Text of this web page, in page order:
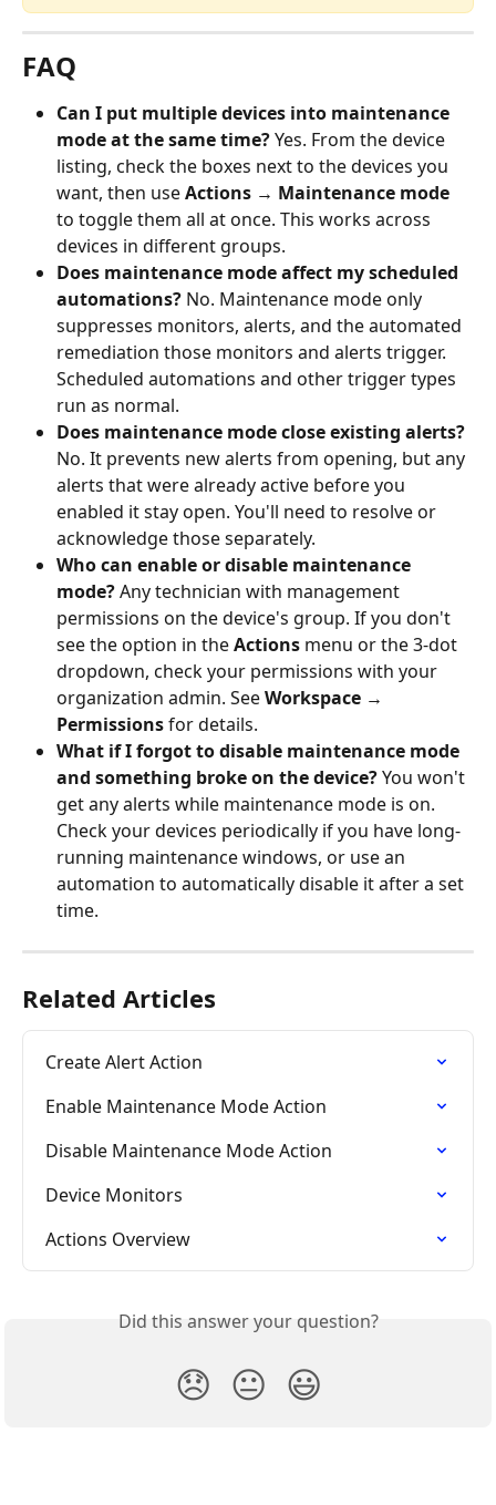
FAQ
Can I put multiple devices into maintenance
mode at the same time? Yes. From the device
listing, check the boxes next to the devices you
want, then use Actions → Maintenance mode
to toggle them all at once. This works across
devices in different groups.
Does maintenance mode affect my scheduled
automations? No. Maintenance mode only
suppresses monitors, alerts, and the automated
remediation those monitors and alerts trigger.
Scheduled automations and other trigger types
run as normal.
Does maintenance mode close existing alerts?
No. It prevents new alerts from opening, but any
alerts that were already active before you
enabled it stay open. You'll need to resolve or
acknowledge those separately.
Who can enable or disable maintenance
mode? Any technician with management
permissions on the device's group. If you don't
see the option in the Actions menu or the 3-dot
dropdown, check your permissions with your
organization admin. See Workspace →
Permissions for details.
What if I forgot to disable maintenance mode
and something broke on the device? You won't
get any alerts while maintenance mode is on.
Check your devices periodically if you have long-
running maintenance windows, or use an
automation to automatically disable it after a set
time.
Related Articles
Create Alert Action
Enable Maintenance Mode Action
Disable Maintenance Mode Action
Device Monitors
Actions Overview
Did this answer your question?
😞 😐 😃